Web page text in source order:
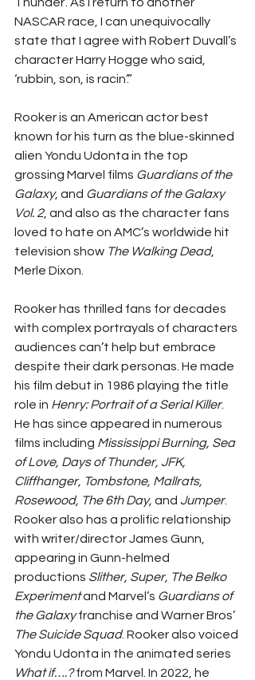
NASCAR race, I can unequivocally
state that I agree with Robert Duvall’s
character Harry Hogge who said,
‘rubbin, son, is racin’.”
Rooker is an American actor best
known for his turn as the blue-skinned
alien Yondu Udonta in the top
grossing Marvel films Guardians of the
Galaxy, and Guardians of the Galaxy
Vol. 2, and also as the character fans
loved to hate on AMC’s worldwide hit
television show The Walking Dead,
Merle Dixon.
Rooker has thrilled fans for decades
with complex portrayals of characters
audiences can’t help but embrace
despite their dark personas. He made
his film debut in 1986 playing the title
role in Henry: Portrait of a Serial Killer.
He has since appeared in numerous
films including Mississippi Burning, Sea
of Love, Days of Thunder, JFK,
Cliffhanger, Tombstone, Mallrats,
Rosewood, The 6th Day, and Jumper.
Rooker also has a prolific relationship
with writer/director James Gunn,
appearing in Gunn-helmed
productions Slither, Super, The Belko
Experiment and Marvel’s Guardians of
the Galaxy franchise and Warner Bros’
The Suicide Squad. Rooker also voiced
Yondu Udonta in the animated series
What if….? from Marvel. In 2022, he